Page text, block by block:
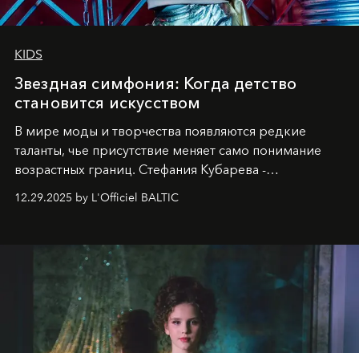
KIDS
Звездная симфония: Когда детство
становится искусством
В мире моды и творчества появляются редкие
таланты, чье присутствие меняет само понимание
возрастных границ. Стефания Кубарева -
десятилетняя обладательница невероятной
харизмы, чье имя уже украшает обложки
2025
и LUXIA June 2025, представляет собой
уникальное явление современной культуры.
12.29.2025 by L'Officiel BALTIC